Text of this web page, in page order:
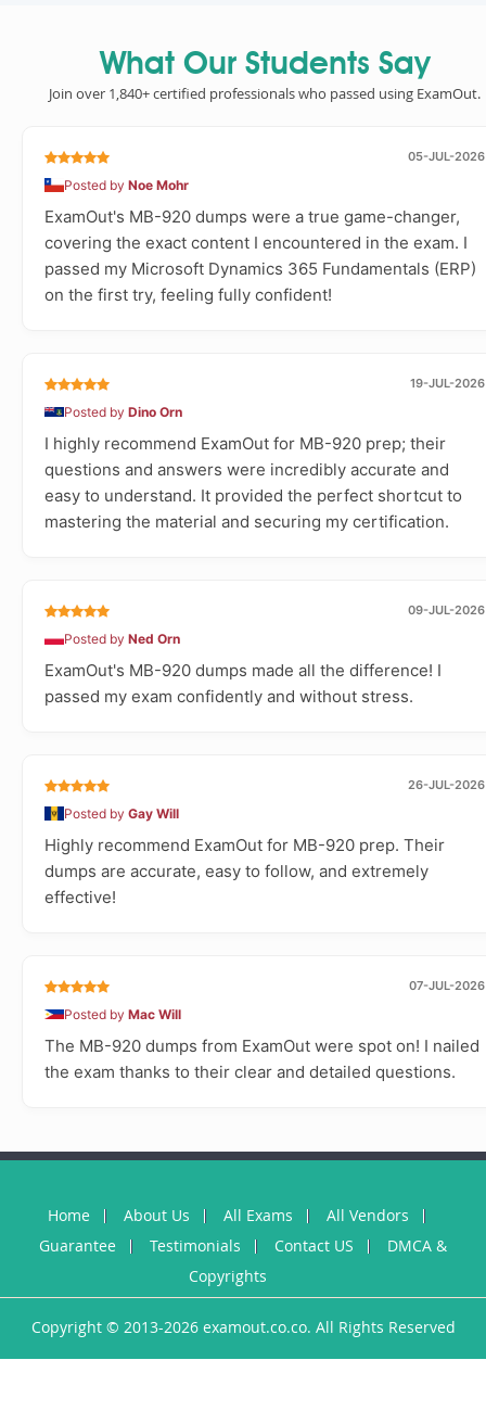
What Our Students Say
Join over 1,840+ certified professionals who passed using ExamOut.
05-JUL-2026
Posted by Noe Mohr
ExamOut's MB-920 dumps were a true game-changer,
covering the exact content I encountered in the exam. I
passed my Microsoft Dynamics 365 Fundamentals (ERP)
on the first try, feeling fully confident!
19-JUL-2026
Posted by Dino Orn
I highly recommend ExamOut for MB-920 prep; their
questions and answers were incredibly accurate and
easy to understand. It provided the perfect shortcut to
mastering the material and securing my certification.
09-JUL-2026
Posted by Ned Orn
ExamOut's MB-920 dumps made all the difference! I
passed my exam confidently and without stress.
26-JUL-2026
Posted by Gay Will
Highly recommend ExamOut for MB-920 prep. Their
dumps are accurate, easy to follow, and extremely
effective!
07-JUL-2026
Posted by Mac Will
The MB-920 dumps from ExamOut were spot on! I nailed
the exam thanks to their clear and detailed questions.
Home About Us All Exams
All Vendors
Guarantee
Testimonials Contact US
DMCA &
Copyrights
Copyright © 2013-2026 examout.co.co. All Rights Reserved